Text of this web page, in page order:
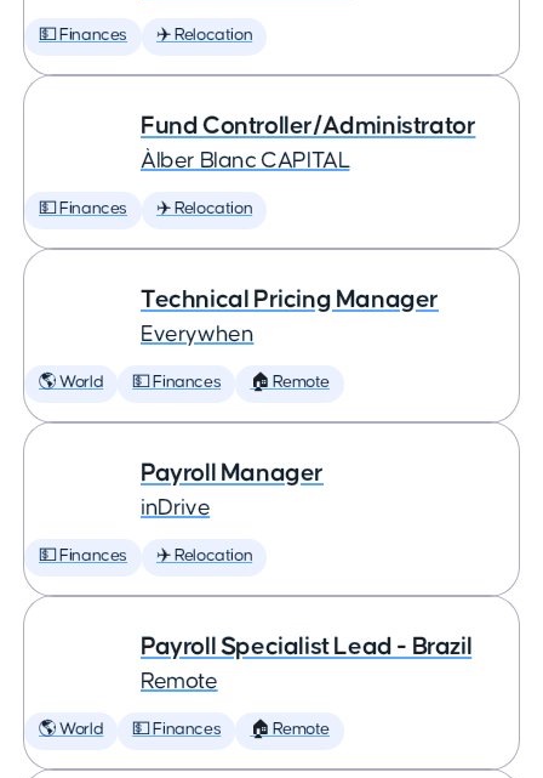
💵 Finances ✈️ Relocation
Fund Controller/Administrator
Àlber Blanc CAPITAL
💵 Finances ✈️ Relocation
Technical Pricing Manager
Everywhen
🌎 World 💵 Finances 🏠 Remote
Payroll Manager
inDrive
💵 Finances ✈️ Relocation
Payroll Specialist Lead - Brazil
Remote
🌎 World 💵 Finances 🏠 Remote